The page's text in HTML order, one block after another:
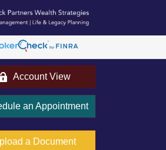
Account View
an Appointment
a Document